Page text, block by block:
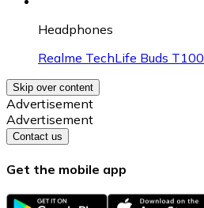
Headphones
Realme TechLife Buds T100
Skip over content
Advertisement
Advertisement
Contact us
Get the mobile app